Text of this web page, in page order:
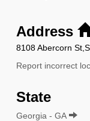
Address
8108 Abercorn
Report incorrect
State
Georgia - GA